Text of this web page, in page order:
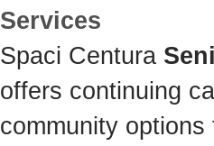
Services
Spaci Centura
offers continuing
community